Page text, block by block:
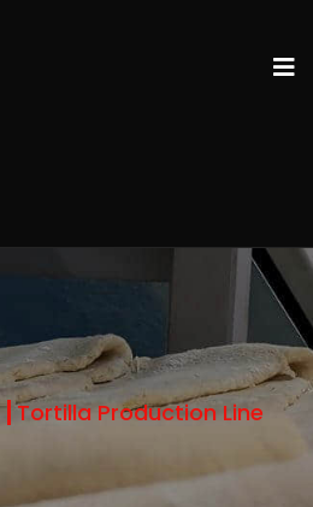
Tortilla Production Line